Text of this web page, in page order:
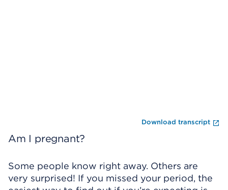
Download transcript
Am I pregnant?
Some people know right away. Others are
very surprised! If you missed your period, the